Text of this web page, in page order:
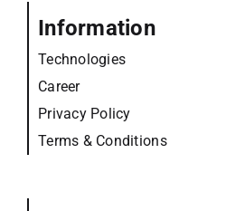
Information
Technologies
Career
Privacy Policy
Terms & Conditions